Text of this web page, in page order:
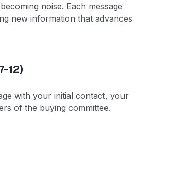
noise. Each message
new information that advances
12)
with your initial contact, your
of the buying committee.